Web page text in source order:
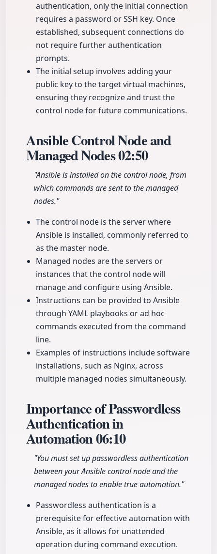
authentication, only the initial connection
requires a password or SSH key. Once
established, subsequent connections do
not require further authentication
prompts.
The initial setup involves adding your
public key to the target virtual machines,
ensuring they recognize and trust the
control node for future communications.
Ansible Control Node and
Managed Nodes02:50
"Ansible is installed on the control node, from
which commands are sent to the managed
nodes."
The control node is the server where
Ansible is installed, commonly referred to
as the master node.
Managed nodes are the servers or
instances that the control node will
manage and configure using Ansible.
Instructions can be provided to Ansible
through YAML playbooks or ad hoc
commands executed from the command
line.
Examples of instructions include software
installations, such as Nginx, across
multiple managed nodes simultaneously.
Importance of Passwordless
Authentication in
Automation06:10
"You must set up passwordless authentication
between your Ansible control node and the
managed nodes to enable true automation."
Passwordless authentication is a
prerequisite for effective automation with
Ansible, as it allows for unattended
operation during command execution.